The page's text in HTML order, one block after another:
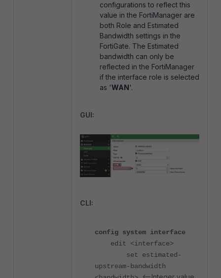
configurations to reflect this
value in the FortiManager are
both Role and Estimated
Bandwidth settings in the
FortiGate. The Estimated
bandwidth can only be
reflected in the FortiManager
if the interface role is selected
as 'WAN'.
GUI:
CLI:
config system interface
edit <interface>
set estimated-
upstream-bandwidth